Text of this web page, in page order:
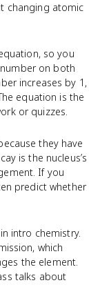
changing atomic
so you
on both
increases by 1,
equation is the
or quizzes.
they have
is the nucleus’s
If you
predict whether
intro chemistry.
which
the element.
talks about